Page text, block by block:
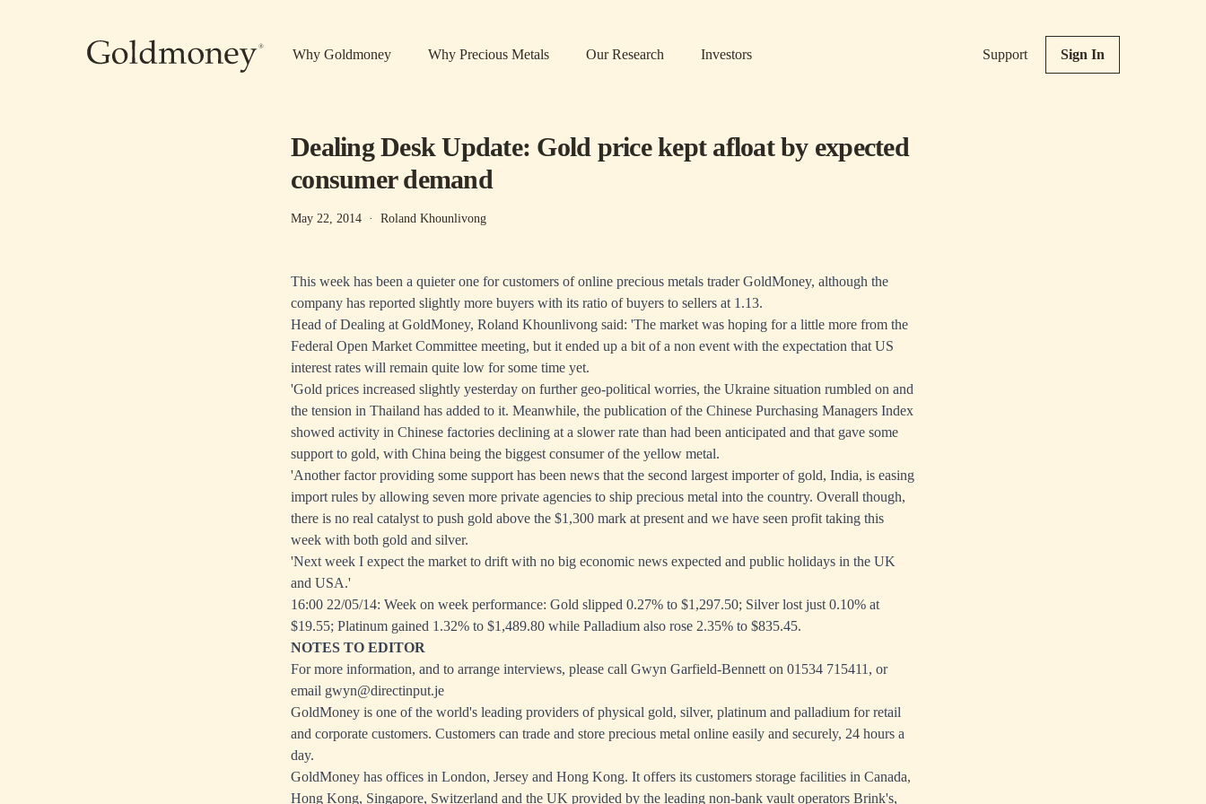
Why Goldmoney Why Precious Metals Our Research Investors Support Sign In
Dealing Desk Update: Gold price kept afloat by expected
consumer demand
May 22, 2014 · Roland Khounlivong
This week has been a quieter one for customers of online precious metals trader GoldMoney, although the
company has reported slightly more buyers with its ratio of buyers to sellers at 1.13.
Head of Dealing at GoldMoney, Roland Khounlivong said: 'The market was hoping for a little more from the
Federal Open Market Committee meeting, but it ended up a bit of a non event with the expectation that US
interest rates will remain quite low for some time yet.
'Gold prices increased slightly yesterday on further geo-political worries, the Ukraine situation rumbled on and
the tension in Thailand has added to it. Meanwhile, the publication of the Chinese Purchasing Managers Index
showed activity in Chinese factories declining at a slower rate than had been anticipated and that gave some
support to gold, with China being the biggest consumer of the yellow metal.
'Another factor providing some support has been news that the second largest importer of gold, India, is easing
import rules by allowing seven more private agencies to ship precious metal into the country. Overall though,
there is no real catalyst to push gold above the $1,300 mark at present and we have seen profit taking this
week with both gold and silver.
'Next week I expect the market to drift with no big economic news expected and public holidays in the UK
and USA.'
16:00 22/05/14: Week on week performance: Gold slipped 0.27% to $1,297.50; Silver lost just 0.10% at
$19.55; Platinum gained 1.32% to $1,489.80 while Palladium also rose 2.35% to $835.45.
NOTES TO EDITOR
For more information, and to arrange interviews, please call Gwyn Garfield-Bennett on 01534 715411, or
email gwyn@directinput.je
GoldMoney is one of the world's leading providers of physical gold, silver, platinum and palladium for retail
and corporate customers. Customers can trade and store precious metal online easily and securely, 24 hours a
day.
GoldMoney has offices in London, Jersey and Hong Kong. It offers its customers storage facilities in Canada,
Hong Kong, Singapore, Switzerland and the UK provided by the leading non-bank vault operators Brink's,